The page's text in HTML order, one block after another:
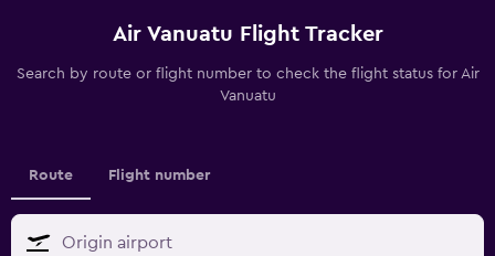
Air Vanuatu Flight Tracker
Search by route or flight number to check the flight status for Air
Vanuatu
Route Flight number